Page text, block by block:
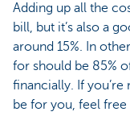
Adding up all the
bill, but it’s also a
around 15%. In
for should be 85%
financially. If
be for you, feel